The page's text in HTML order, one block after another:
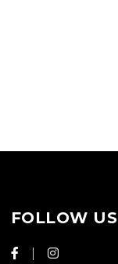
FOLLOW US